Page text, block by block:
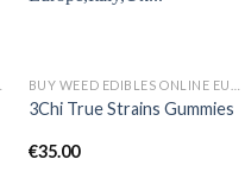
3Chi True Strains Gummies
€35.00